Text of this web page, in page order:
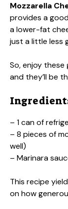
Mozzarella
provides a
a lower-fat
just a little less
So, enjoy
and they’ll be
– 1 can of
– 8 pieces of
well)
– Marinara
This recipe
on how